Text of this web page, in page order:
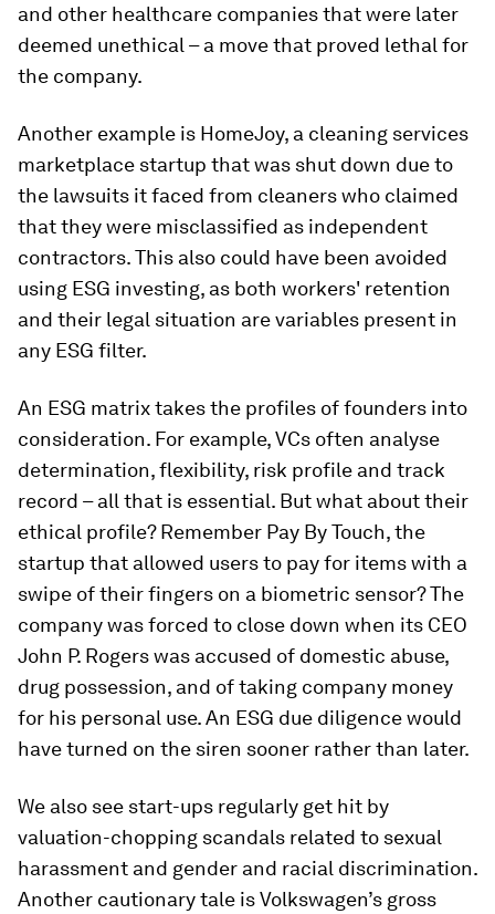
and other healthcare companies that were later
deemed unethical – a move that proved lethal for
the company.
Another example is HomeJoy, a cleaning services
marketplace startup that was shut down due to
the lawsuits it faced from cleaners who claimed
that they were misclassified as independent
contractors. This also could have been avoided
using ESG investing, as both workers' retention
and their legal situation are variables present in
any ESG filter.
An ESG matrix takes the profiles of founders into
consideration. For example, VCs often analyse
determination, flexibility, risk profile and track
record – all that is essential. But what about their
ethical profile? Remember Pay By Touch, the
startup that allowed users to pay for items with a
swipe of their fingers on a biometric sensor? The
company was forced to close down when its CEO
John P. Rogers was accused of domestic abuse,
drug possession, and of taking company money
for his personal use. An ESG due diligence would
have turned on the siren sooner rather than later.
We also see start-ups regularly get hit by
valuation-chopping scandals related to sexual
harassment and gender and racial discrimination.
Another cautionary tale is Volkswagen’s gross